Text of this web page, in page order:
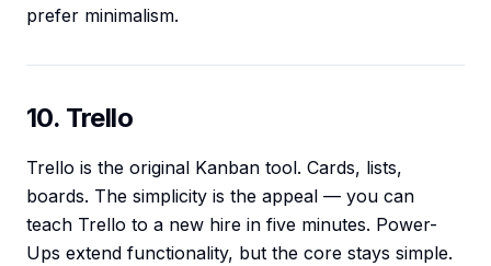
prefer minimalism.
10. Trello
Trello is the original Kanban tool. Cards, lists,
boards. The simplicity is the appeal — you can
teach Trello to a new hire in five minutes. Power-
Ups extend functionality, but the core stays simple.